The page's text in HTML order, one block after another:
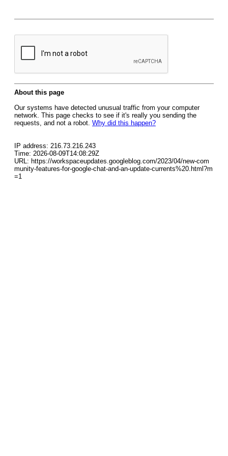
About this page
Our systems have detected unusual traffic from your computer
network. This page checks to see if it's really you sending the
requests, and not a robot. Why did this happen?
IP address: 216.73.216.243
Time: 2026-08-09T14:08:29Z
URL: https://workspaceupdates.googleblog.com/2023/04/new-com
munity-features-for-google-chat-and-an-update-currents%20.html?m
=1